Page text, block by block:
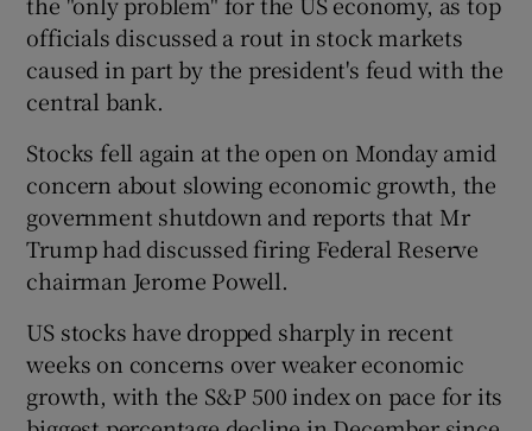
Show Sponsored sub sections
officials discussed a rout in stock markets
caused in part by the president's feud with the
central bank.
Stocks fell again at the open on Monday amid
concern about slowing economic growth, the
government shutdown and reports that Mr
Trump had discussed firing Federal Reserve
chairman Jerome Powell.
US stocks have dropped sharply in recent
weeks on concerns over weaker economic
growth, with the S&P 500 index on pace for its